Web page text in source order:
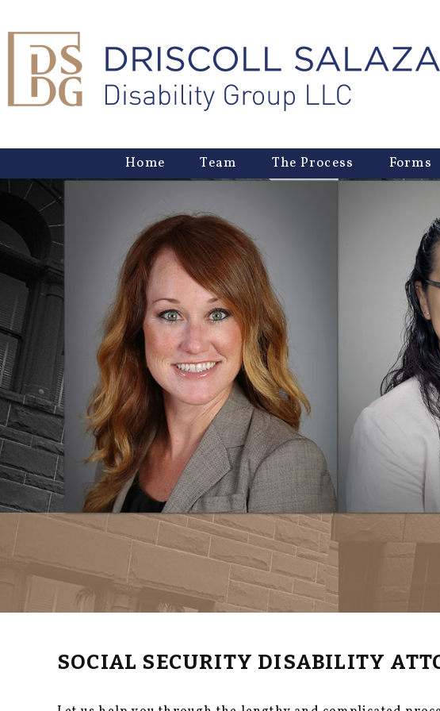
Home Team The Process Forms
SOCIAL SECURITY DISABILITY